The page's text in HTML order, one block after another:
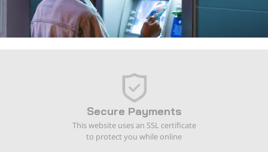
Secure Payments
This website uses an SSL certificate
to protect you while online